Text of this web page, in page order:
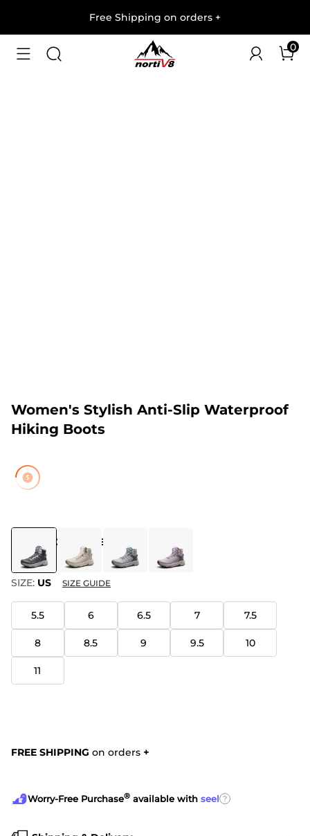
Free Shipping on orders +
0
1/10
Women's Stylish Anti-Slip Waterproof
Hiking Boots
DARK GREY
SIZE: US SIZE GUIDE
5.5 6 6.5 7 7.5
8 8.5 9 9.5 10
11
FREE SHIPPING on orders +
Worry-Free Purchase® available with seel ?